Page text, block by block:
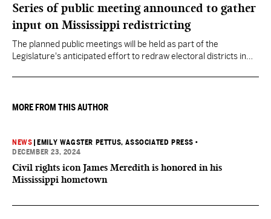
Series of public meeting announced to gather
input on Mississippi redistricting
The planned public meetings will be held as part of the
Legislature's anticipated effort to redraw electoral districts in
MORE FROM THIS AUTHOR
NEWS EMILY WAGSTER PETTUS, ASSOCIATED PRESS •
DECEMBER 23, 2024
Civil rights icon James Meredith is honored in his
Mississippi hometown